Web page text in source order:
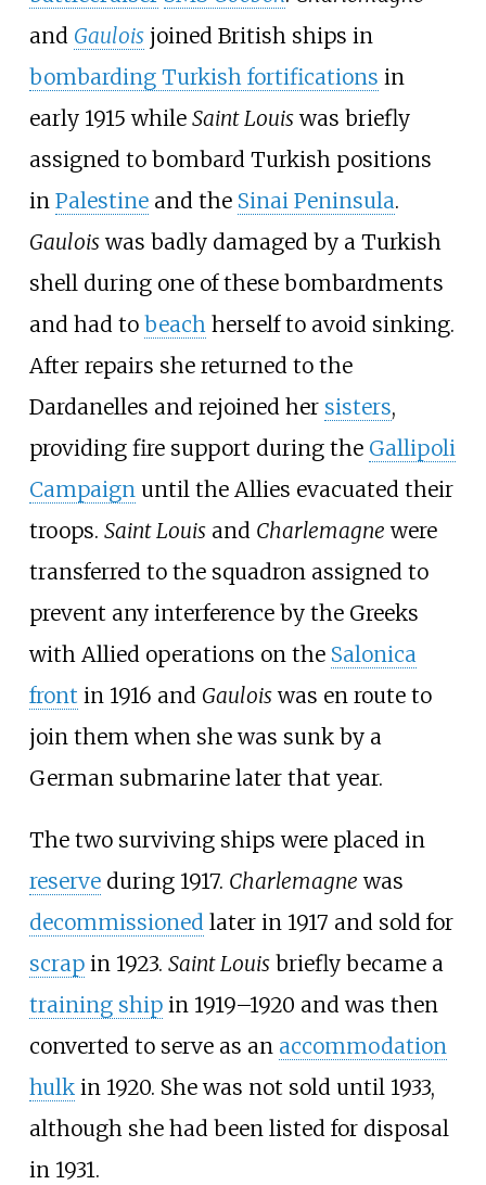
and Gauloisjoined British ships in
bombarding Turkish fortifications in
early 1915 while Saint Louiswas briefly
assigned to bombard Turkish positions
in Palestineand the Sinai Peninsula.
Gauloiswas badly damaged by a Turkish
shell during one of these bombardments
and had to beachherself to avoid sinking.
After repairs she returned to the
Dardanelles and rejoined her sisters,
providing fire support during the Gallipoli
Campaignuntil the Allies evacuated their
troops. Saint Louisand Charlemagne were
transferred to the squadron assigned to
prevent any interference by the Greeks
with Allied operations on the Salonica
front in 1916 and Gauloiswas en route to
join them when she was sunk by a
German submarine later that year.
The two surviving ships were placed in
reserveduring 1917. Charlemagne was
decommissionedlater in 1917 and sold for
scrapin 1923. Saint Louisbriefly became a
training shipin 1919–1920 and was then
converted to serve as an accommodation
hulkin 1920. She was not sold until 1933,
although she had been listed for disposal
in 1931.